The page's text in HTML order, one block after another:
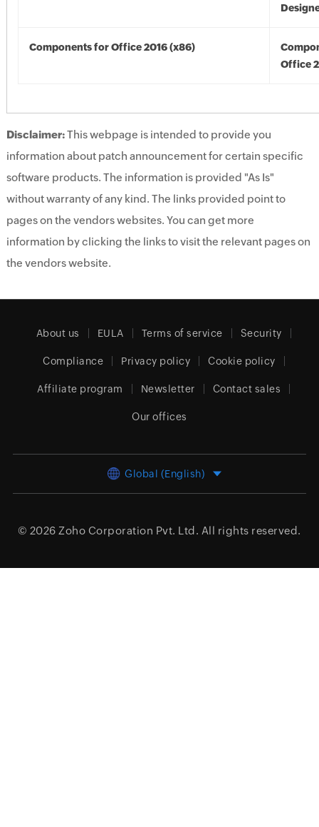
Components for Office 2016 (x86)
Office
Disclaimer:This webpage is intended to provide you
information about patch announcement for certain specific
software products. The information is provided "As Is"
without warranty of any kind. The links provided point to
pages on the vendors websites. You can get more
information by clicking the links to visit the relevant pages on
the vendors website.
About us EULA Terms of service Security
Compliance Privacy policy Cookie policy
Affiliate program Newsletter Contact sales
Our offices
Global (English)
© 2026 Zoho Corporation Pvt. Ltd. All rights reserved.